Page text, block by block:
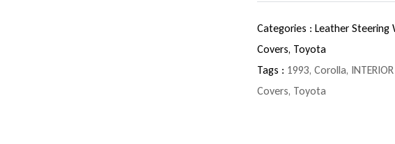
Categories : Leather Steering
Covers, Toyota
Tags : 1993, Corolla,
Covers, Toyota